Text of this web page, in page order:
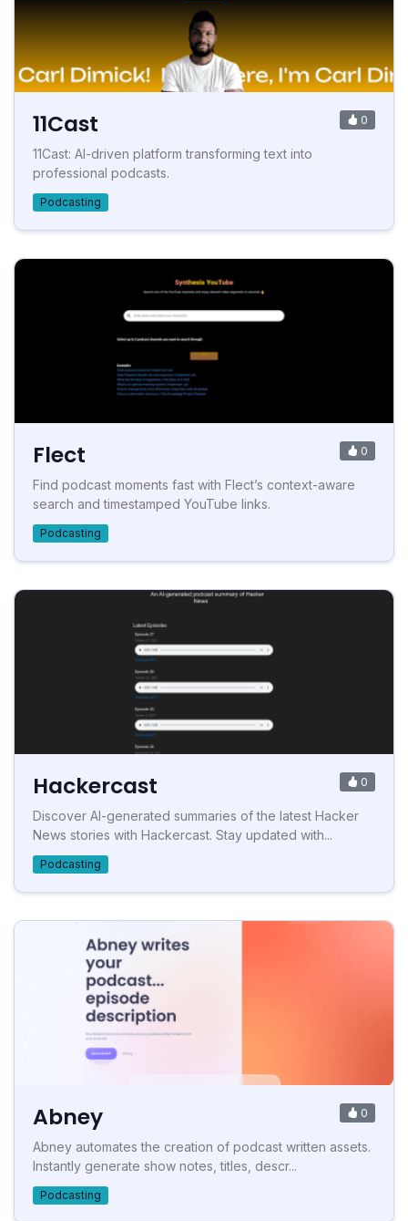
11Cast 0
11Cast: AI-driven platform transforming text into
professional podcasts.
Podcasting
Flect 0
Find podcast moments fast with Flect’s context-aware
search and timestamped YouTube links.
Podcasting
Hackercast 0
Discover AI-generated summaries of the latest Hacker
News stories with Hackercast. Stay updated with...
Podcasting
Abney 0
Abney automates the creation of podcast written assets.
Instantly generate show notes, titles, descr...
Podcasting